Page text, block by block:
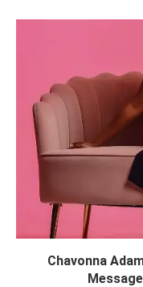
Chavonna